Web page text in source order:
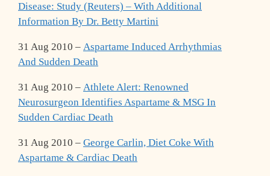
Disease: Study (Reuters) – With Additional
Information By Dr. Betty Martini
31 Aug 2010 – Aspartame Induced Arrhythmias
And Sudden Death
31 Aug 2010 – Athlete Alert: Renowned
Neurosurgeon Identifies Aspartame & MSG In
Sudden Cardiac Death
31 Aug 2010 – George Carlin, Diet Coke With
Aspartame & Cardiac Death